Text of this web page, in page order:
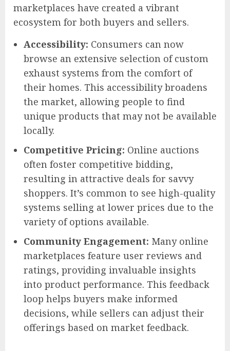
marketplaces have created a vibrant
ecosystem for both buyers and sellers.
Accessibility: Consumers can now
browse an extensive selection of custom
exhaust systems from the comfort of
their homes. This accessibility broadens
the market, allowing people to find
unique products that may not be available
locally.
Competitive Pricing: Online auctions
often foster competitive bidding,
resulting in attractive deals for savvy
shoppers. It’s common to see high-quality
systems selling at lower prices due to the
variety of options available.
Community Engagement: Many online
marketplaces feature user reviews and
ratings, providing invaluable insights
into product performance. This feedback
loop helps buyers make informed
decisions, while sellers can adjust their
offerings based on market feedback.